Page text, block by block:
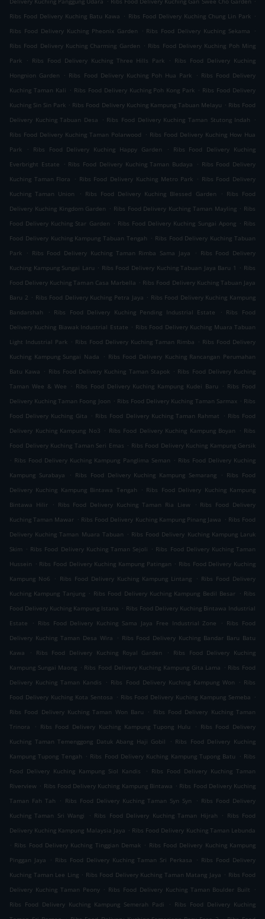
Ribs Food Delivery Kuching Batu Kawa . Ribs Food Delivery Kuching Chung Lin Park .
Ribs Food Delivery Kuching Pheonix Garden
. Ribs Food Delivery Kuching Sekama
.
Ribs Food Delivery Kuching Charming Garden . Ribs Food Delivery Kuching Poh Ming
Park
. Ribs Food Delivery Kuching Three Hills Park . Ribs Food Delivery Kuching
Hongnion Garden
. Ribs Food Delivery Kuching Poh Hua Park . Ribs Food Delivery
Kuching Taman Kali . Ribs Food Delivery Kuching Poh Kong Park . Ribs Food Delivery
Kuching Sin Sin Park . Ribs Food Delivery Kuching Kampung Tabuan Melayu . Ribs Food
Delivery Kuching Tabuan Desa
. Ribs Food Delivery Kuching Taman Stutong Indah
.
Ribs Food Delivery Kuching Taman Polarwood
. Ribs Food Delivery Kuching How Hua
Park
. Ribs Food Delivery Kuching Happy Garden .
Ribs Food Delivery Kuching
Everbright Estate
. Ribs Food Delivery Kuching Taman Budaya . Ribs Food Delivery
Kuching Taman Flora
. Ribs Food Delivery Kuching Metro Park . Ribs Food Delivery
Kuching Taman Union
. Ribs Food Delivery Kuching Blessed Garden . Ribs Food
Delivery Kuching Kingdom Garden . Ribs Food Delivery Kuching Taman Mayling . Ribs
Food Delivery Kuching Star Garden . Ribs Food Delivery Kuching Sungai Apong . Ribs
Food Delivery Kuching Kampung Tabuan Tengah . Ribs Food Delivery Kuching Tabuan
Park
. Ribs Food Delivery Kuching Taman Rimba Sama Jaya . Ribs Food Delivery
Kuching Kampung Sungai Laru . Ribs Food Delivery Kuching Tabuan Jaya Baru 1 . Ribs
Food Delivery Kuching Taman Casa Marbella . Ribs Food Delivery Kuching Tabuan Jaya
Baru 2 . Ribs Food Delivery Kuching Petra Jaya . Ribs Food Delivery Kuching Kampung
Bandarshah
. Ribs Food Delivery Kuching Pending Industrial Estate . Ribs Food
Delivery Kuching Biawak Industrial Estate . Ribs Food Delivery Kuching Muara Tabuan
Light Industrial Park . Ribs Food Delivery Kuching Taman Rimba . Ribs Food Delivery
Kuching Kampung Sungai Nada
. Ribs Food Delivery Kuching Rancangan Perumahan
Batu Kawa . Ribs Food Delivery Kuching Taman Stapok . Ribs Food Delivery Kuching
Taman Wee & Wee
. Ribs Food Delivery Kuching Kampung Kudei Baru . Ribs Food
Delivery Kuching Taman Foong Joon . Ribs Food Delivery Kuching Taman Sarmax . Ribs
Food Delivery Kuching Gita . Ribs Food Delivery Kuching Taman Rahmat . Ribs Food
Delivery Kuching Kampung No3 . Ribs Food Delivery Kuching Kampung Boyan . Ribs
Food Delivery Kuching Taman Seri Emas . Ribs Food Delivery Kuching Kampung Gersik
. Ribs Food Delivery Kuching Kampung Panglima Seman . Ribs Food Delivery Kuching
Kampung Surabaya
. Ribs Food Delivery Kuching Kampung Semarang . Ribs Food
Delivery Kuching Kampung Bintawa Tengah
. Ribs Food Delivery Kuching Kampung
Bintawa Hilir
. Ribs Food Delivery Kuching Taman Ria Liew . Ribs Food Delivery
Kuching Taman Mawar . Ribs Food Delivery Kuching Kampung Pinang Jawa . Ribs Food
Delivery Kuching Taman Muara Tabuan . Ribs Food Delivery Kuching Kampung Laruk
Skim . Ribs Food Delivery Kuching Taman Sejoli . Ribs Food Delivery Kuching Taman
Hussein . Ribs Food Delivery Kuching Kampung Patingan . Ribs Food Delivery Kuching
Kampung No6
. Ribs Food Delivery Kuching Kampung Lintang . Ribs Food Delivery
Kuching Kampung Tanjung . Ribs Food Delivery Kuching Kampung Bedil Besar . Ribs
Food Delivery Kuching Kampung Istana . Ribs Food Delivery Kuching Bintawa Industrial
Estate
. Ribs Food Delivery Kuching Sama Jaya Free Industrial Zone . Ribs Food
Delivery Kuching Taman Desa Wira
. Ribs Food Delivery Kuching Bandar Baru Batu
Kawa
. Ribs Food Delivery Kuching Royal Garden .
Ribs Food Delivery Kuching
Kampung Sungai Maong . Ribs Food Delivery Kuching Kampung Gita Lama . Ribs Food
Delivery Kuching Taman Kandis
. Ribs Food Delivery Kuching Kampung Won . Ribs
Food Delivery Kuching Kota Sentosa . Ribs Food Delivery Kuching Kampung Semeba .
Ribs Food Delivery Kuching Taman Won Baru
. Ribs Food Delivery Kuching Taman
Trinora
. Ribs Food Delivery Kuching Kampung Tupong Hulu . Ribs Food Delivery
Kuching Taman Temenggong Datuk Abang Haji Gobil
. Ribs Food Delivery Kuching
Kampung Tupong Tengah . Ribs Food Delivery Kuching Kampung Tupong Batu . Ribs
Food Delivery Kuching Kampung Siol Kandis
. Ribs Food Delivery Kuching Taman
Riverview . Ribs Food Delivery Kuching Kampung Bintawa . Ribs Food Delivery Kuching
Taman Fah Tah
. Ribs Food Delivery Kuching Taman Syn Syn . Ribs Food Delivery
Kuching Taman Sri Wangi
. Ribs Food Delivery Kuching Taman Hijrah . Ribs Food
Delivery Kuching Kampung Malaysia Jaya . Ribs Food Delivery Kuching Taman Lebunda
. Ribs Food Delivery Kuching Tinggian Demak . Ribs Food Delivery Kuching Kampung
Pinggan Jaya
. Ribs Food Delivery Kuching Taman Sri Perkasa . Ribs Food Delivery
Kuching Taman Lee Ling . Ribs Food Delivery Kuching Taman Matang Jaya . Ribs Food
Delivery Kuching Taman Peony . Ribs Food Delivery Kuching Taman Boulder Built
.
Ribs Food Delivery Kuching Kampung Semerah Padi
. Ribs Food Delivery Kuching